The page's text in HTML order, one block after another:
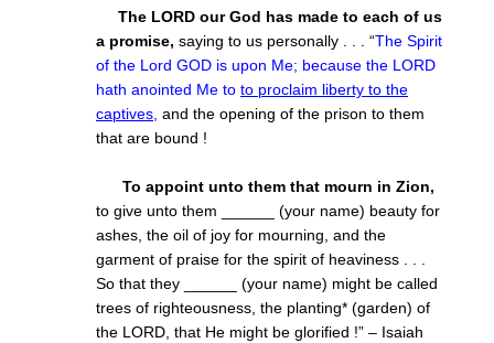
The LORD our God has made to each of us
a promise, saying to us personally . . . “The Spirit
of the Lord GOD is upon Me; because the LORD
hath anointed Me to to proclaim liberty to the
captives, and the opening of the prison to them
that are bound !
To appoint unto them that mourn in Zion,
to give unto them
______ (your name) beauty for
ashes, the oil of joy for mourning, and the
garment of praise for the spirit of heaviness . . .
So that they ______
(your name) might be called
trees of righteousness, the planting* (garden) of
the LORD, that He might be glorified !” – Isaiah